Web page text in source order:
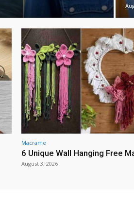
Macrame
6 Unique Wall Hanging Free
August 3, 2026